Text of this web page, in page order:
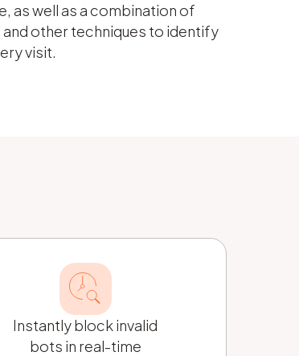
as well as a combination of
other techniques to identify
visit.
Instantly block invalid
bots in real-time